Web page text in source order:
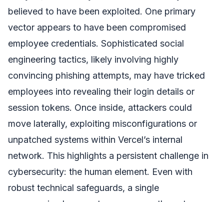
believed to have been exploited. One primary
vector appears to have been compromised
employee credentials. Sophisticated social
engineering tactics, likely involving highly
convincing phishing attempts, may have tricked
employees into revealing their login details or
session tokens. Once inside, attackers could
move laterally, exploiting misconfigurations or
unpatched systems within Vercel’s internal
network. This highlights a persistent challenge in
cybersecurity: the human element. Even with
robust technical safeguards, a single